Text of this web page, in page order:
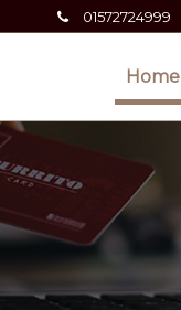
01572724999
Home